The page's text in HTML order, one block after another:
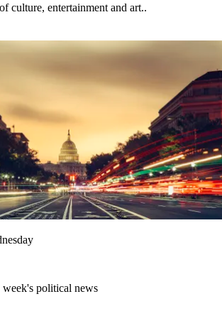
culture, entertainment and art..
political news